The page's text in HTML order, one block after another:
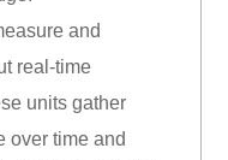
and
real-time
units gather
over time and